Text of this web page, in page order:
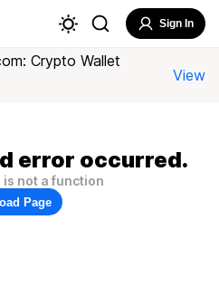
Sign In
Crypto Wallet
View
error occurred.
not a function
Page